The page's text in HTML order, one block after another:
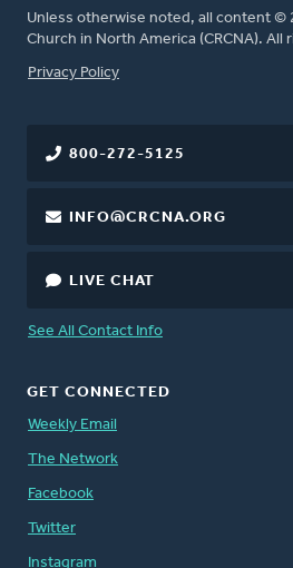
Unless otherwise noted, all content ©
Church in North America (CRCNA). All
FOOTER
Privacy Policy
800-272-5125
INFO@CRCNA.ORG
LIVE CHAT
See All Contact Info
GET CONNECTED
Weekly Email
The Network
Facebook
Twitter
Instagram